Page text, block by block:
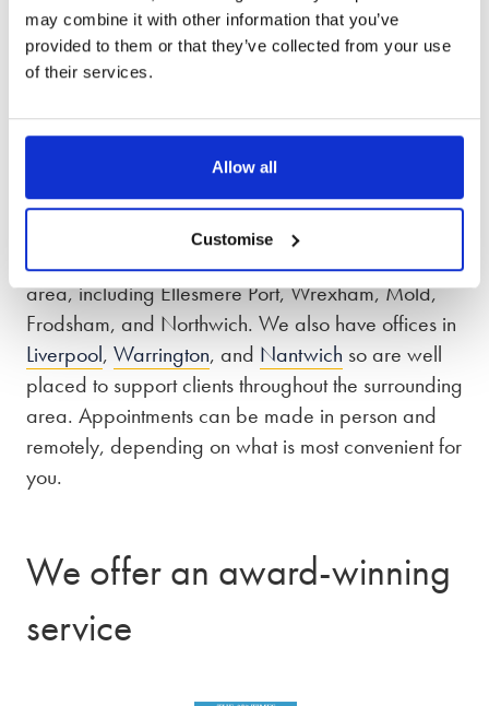
may combine it with other information that you’ve
provided to them or that they’ve collected from your use
of their services.
Allow all
Customise
Our phone lines are open from 8:30am – 7pm,
Monday to Friday and 9am – 5pm on Saturday
and Sunday.
Divorce solicitors in Chester, Cheshire and
From our Chester office, we work with clients
across Cheshire, Merseyside, and the surrounding
area, including Ellesmere Port, Wrexham, Mold,
Frodsham, and Northwich. We also have offices in
Liverpool, Warrington, and Nantwich so are well
placed to support clients throughout the surrounding
area. Appointments can be made in person and
remotely, depending on what is most convenient for
you.
We offer an award-winning
service